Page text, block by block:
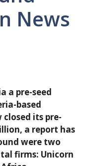
News
a pre-seed
based
its pre-
a report has
were two
firms: Unicorn